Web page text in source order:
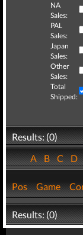
NA
Sales:
PAL
Sales:
Japan
Sales:
Other
Sales:
Total
Shipped:
Results: (0)
ABCD
Pos Game
Results: (0)